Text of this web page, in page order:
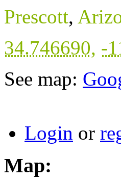
Prescott,
34.746690, -
See map:
Login or
Map: